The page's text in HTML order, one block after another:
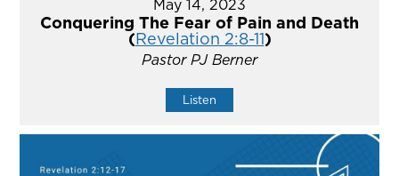
May 14, 2023
Conquering The Fear of Pain and Death
(Revelation 2:8-11)
Pastor PJ Berner
Listen